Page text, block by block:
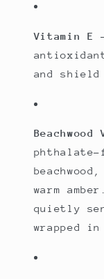
Vitamin E
and shield
warm
quietly
wrapped